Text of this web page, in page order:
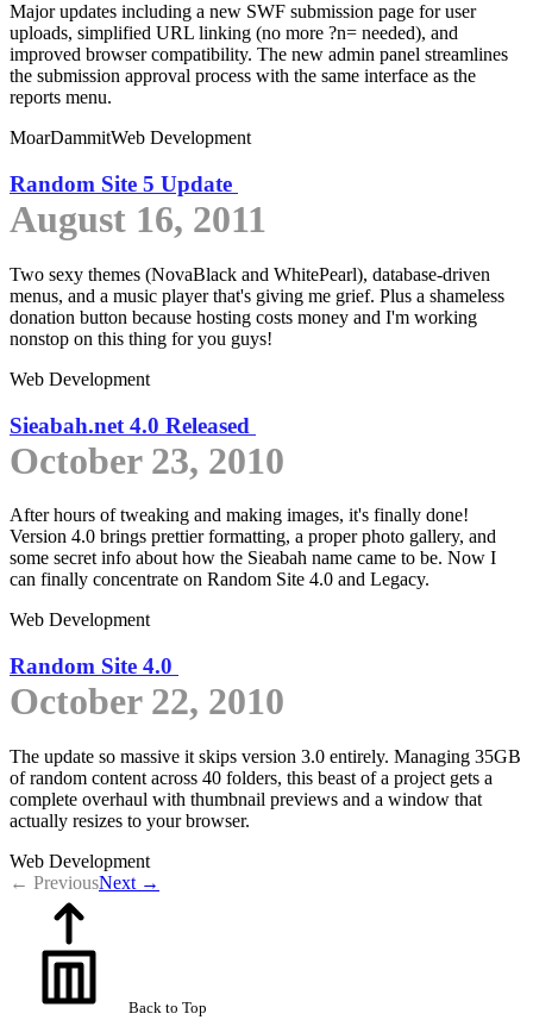
Major updates including a new SWF submission page for user
uploads, simplified URL linking (no more ?n= needed), and
improved browser compatibility. The new admin panel streamlines
the submission approval process with the same interface as the
reports menu.
MoarDammitWeb Development
Random Site 5 Update
August 16, 2011
Two sexy themes (NovaBlack and WhitePearl), database-driven
menus, and a music player that's giving me grief. Plus a shameless
donation button because hosting costs money and I'm working
nonstop on this thing for you guys!
Web Development
Sieabah.net 4.0 Released
October 23, 2010
After hours of tweaking and making images, it's finally done!
Version 4.0 brings prettier formatting, a proper photo gallery, and
some secret info about how the Sieabah name came to be. Now I
can finally concentrate on Random Site 4.0 and Legacy.
Web Development
Random Site 4.0
October 22, 2010
The update so massive it skips version 3.0 entirely. Managing 35GB
of random content across 40 folders, this beast of a project gets a
complete overhaul with thumbnail previews and a window that
actually resizes to your browser.
Web Development
← PreviousNext →
Back to Top